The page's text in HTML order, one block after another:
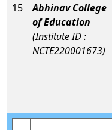
15
Abhinav College
of Education
(Institute ID :
NCTE220001673)